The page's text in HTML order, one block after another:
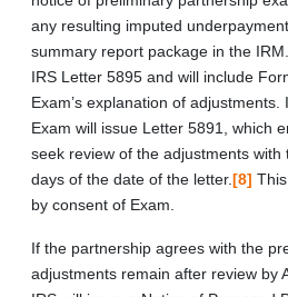
any resulting imputed
summary report package in the
IRS Letter 5895 and will include
Exam’s explanation of adjustments.
Exam will issue Letter 5891, which
seek review of the adjustments with
days of the date of the letter.[8]
by consent of Exam.
If the partnership agrees with the
adjustments remain after review by